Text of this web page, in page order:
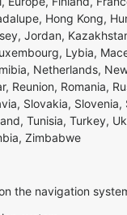
Hong Kong,
Jordan,
Lybia,
Netherlands,
Reunion, Romania,
Slovakia, Slovenia,
Tunisia, Turkey,
Zimbabwe
the navigation